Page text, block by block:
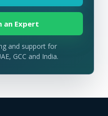
an Expert
and support for
GCC and India.